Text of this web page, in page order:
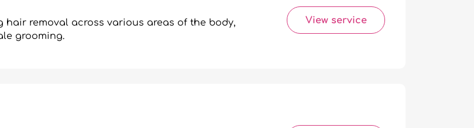
hair removal across various areas of the body,
grooming.
View service